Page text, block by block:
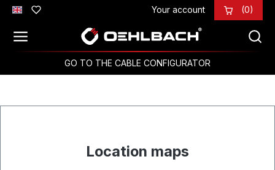
Skip to main content Your account (0)
GO TO THE CABLE CONFIGURATOR
Location maps